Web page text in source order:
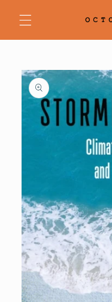
content
Skip to
product
information